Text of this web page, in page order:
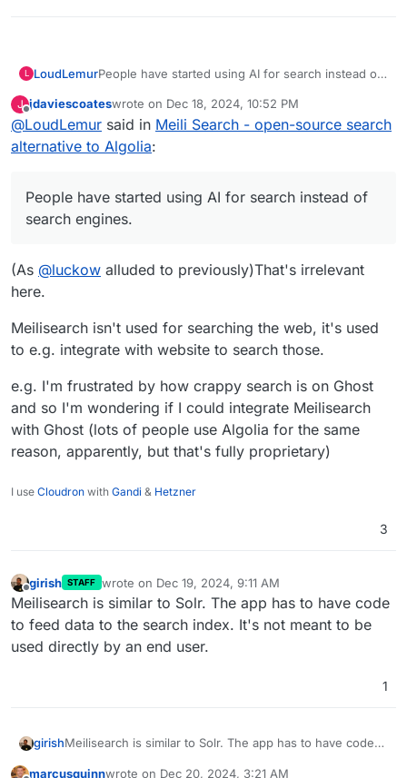
L LoudLemurPeople have started using AI for search instead of
J
Offline
jdaviescoateswrote on Dec 18, 2024, 10:52 PM
last edited by
@LoudLemur said in Meili Search - open-source search
alternative to Algolia:
People have started using AI for search instead of
search engines.
(As @luckow alluded to previously)That's irrelevant
here.
Meilisearch isn't used for searching the web, it's used
to e.g. integrate with website to search those.
e.g. I'm frustrated by how crappy search is on Ghost
and so I'm wondering if I could integrate Meilisearch
with Ghost (lots of people use Algolia for the same
reason, apparently, but that's fully proprietary)
I use Cloudron with Gandi & Hetzner
3
Offline
girish STAFF wrote on Dec 19, 2024, 9:11 AM
last edited by
Meilisearch is similar to Solr. The app has to have code
to feed data to the search index. It's not meant to be
used directly by an end user.
1
girishMeilisearch is similar to Solr. The app has to have code
marcusquinnwrote on Dec 20, 2024, 3:21 AM